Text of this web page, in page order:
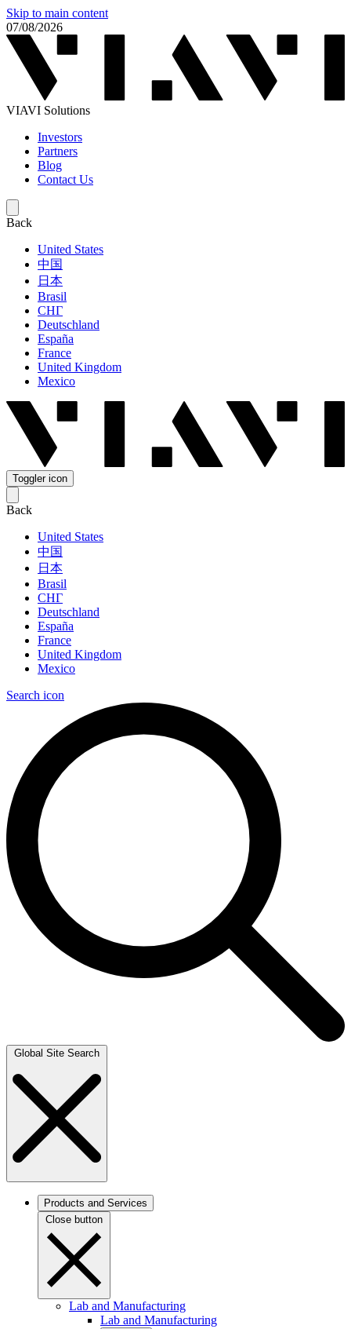
Skip to main content
07/08/2026
VIAVI Solutions
Investors
Partners
Blog
Contact Us
Back
United States
中国
日本
Brasil
СНГ
Deutschland
España
France
United Kingdom
Mexico
Toggler icon
Back
United States
中国
日本
Brasil
СНГ
Deutschland
España
France
United Kingdom
Mexico
Search icon
Global Site Search
Products and Services
Close button
Lab and Manufacturing
Lab and Manufacturing